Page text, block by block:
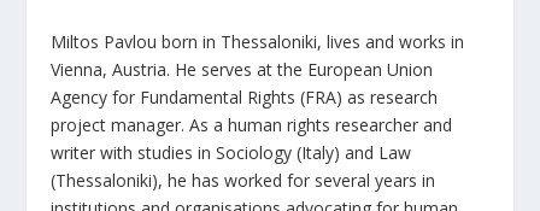
Miltos Pavlou born in Thessaloniki, lives and works in
Vienna, Austria. He serves at the European Union
Agency for Fundamental Rights (FRA) as research
project manager. As a human rights researcher and
writer with studies in Sociology (Italy) and Law
(Thessaloniki), he has worked for several years in